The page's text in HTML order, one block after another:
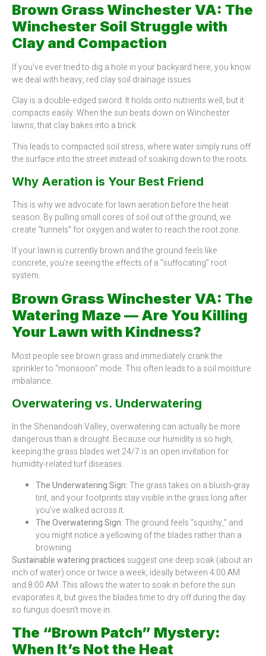
Brown Grass Winchester VA: The
Winchester Soil Struggle with
Clay and Compaction
If you’ve ever tried to dig a hole in your backyard here, you know
we deal with heavy, red clay soil drainage issues.
Clay is a double-edged sword. It holds onto nutrients well, but it
compacts easily. When the sun beats down on Winchester
lawns, that clay bakes into a brick.
This leads to compacted soil stress, where water simply runs off
the surface into the street instead of soaking down to the roots.
Why Aeration is Your Best Friend
This is why we advocate for lawn aeration before the heat
season. By pulling small cores of soil out of the ground, we
create “tunnels” for oxygen and water to reach the root zone.
If your lawn is currently brown and the ground feels like
concrete, you’re seeing the effects of a “suffocating” root
system.
Brown Grass Winchester VA: The
Watering Maze — Are You Killing
Your Lawn with Kindness?
Most people see brown grass and immediately crank the
sprinkler to “monsoon” mode. This often leads to a soil moisture
imbalance.
Overwatering vs. Underwatering
In the Shenandoah Valley, overwatering can actually be more
dangerous than a drought. Because our humidity is so high,
keeping the grass blades wet 24/7 is an open invitation for
humidity-related turf diseases.
The Underwatering Sign:The grass takes on a bluish-gray
tint, and your footprints stay visible in the grass long after
you’ve walked across it.
The Overwatering Sign:The ground feels “squishy,” and
you might notice a yellowing of the blades rather than a
browning.
Sustainable watering practices suggest one deep soak (about an
inch of water) once or twice a week, ideally between 4:00 AM
and 8:00 AM. This allows the water to soak in before the sun
evaporates it, but gives the blades time to dry off during the day
so fungus doesn’t move in.
The “Brown Patch” Mystery:
When It’s Not the Heat